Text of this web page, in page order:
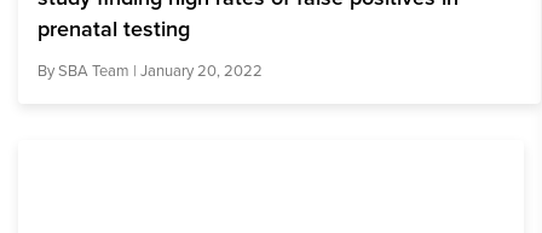
prenatal testing
BySBA Team | January 20, 2022